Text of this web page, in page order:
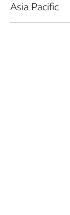
Asia Pacific